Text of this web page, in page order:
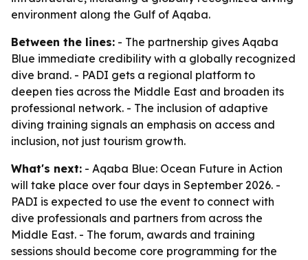
environment along the Gulf of Aqaba.
Between the lines: - The partnership gives Aqaba
Blue immediate credibility with a globally recognized
dive brand. - PADI gets a regional platform to
deepen ties across the Middle East and broaden its
professional network. - The inclusion of adaptive
diving training signals an emphasis on access and
inclusion, not just tourism growth.
What's next: - Aqaba Blue: Ocean Future in Action
will take place over four days in September 2026. -
PADI is expected to use the event to connect with
dive professionals and partners from across the
Middle East. - The forum, awards and training
sessions should become core programming for the